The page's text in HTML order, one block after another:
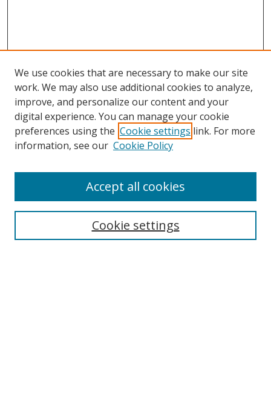
Search
Select context to search:
We use cookies that are necessary to make our site
work. We may also use additional cookies to analyze,
improve, and personalize our content and your
digital experience. You can manage your cookie
preferences using the Cookie settings link. For more
information, see our Cookie Policy
Cookie settings
Accept all cookies